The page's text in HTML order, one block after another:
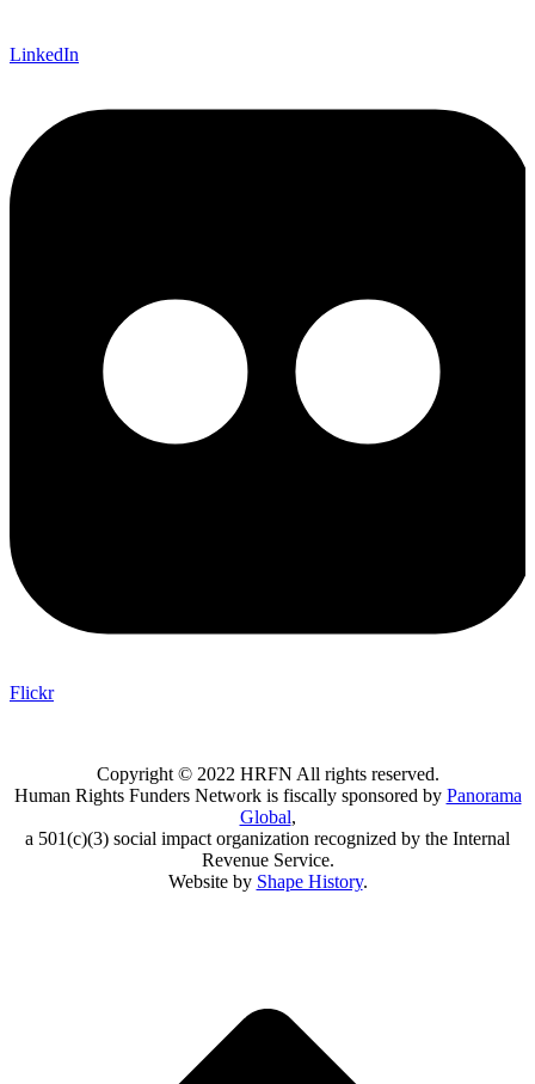
LinkedIn
Flickr
Copyright © 2022 HRFN All rights reserved.
Human Rights Funders Network is fiscally sponsored by Panorama
Global,
a 501(c)(3) social impact organization recognized by the Internal
Revenue Service.
Website by Shape History.